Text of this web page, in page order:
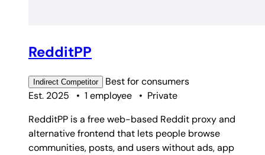
RedditPP
Indirect Competitor Best forconsumers
Est. 2025
• 1 employee • Private
RedditPP is a free web-based Reddit proxy and
alternative frontend that lets people browse
communities, posts, and users without ads, app